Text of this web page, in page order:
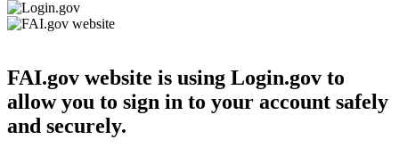
FAI.gov website is using Login.gov to
allow you to sign in to your account safely
and securely.